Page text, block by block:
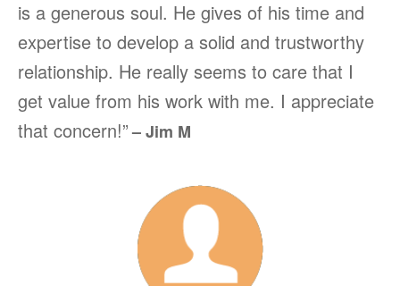
is a generous soul. He gives of his time and
expertise to develop a solid and trustworthy
relationship. He really seems to care that I
get value from his work with me. I appreciate
that concern!”– Jim M